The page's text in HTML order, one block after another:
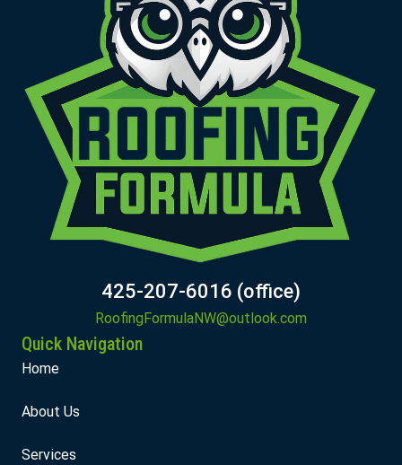
425-207-6016 (office)
RoofingFormulaNW@outlook.com
Quick Navigation
Home
About Us
Services